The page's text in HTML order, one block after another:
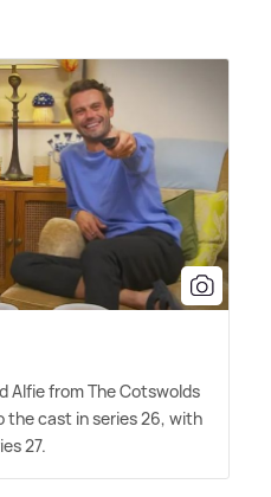
Alfie from The Cotswolds
the cast in series 26, with
27.